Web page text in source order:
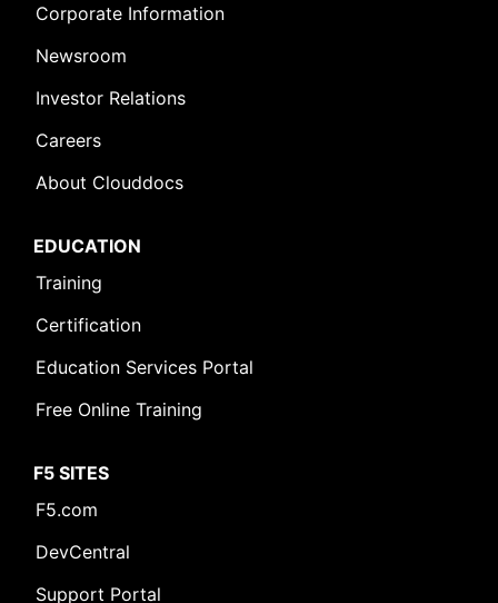
Corporate Information
Newsroom
Investor Relations
Careers
About Clouddocs
EDUCATION
Training
Certification
Education Services Portal
Free Online Training
F5 SITES
F5.com
DevCentral
Support Portal